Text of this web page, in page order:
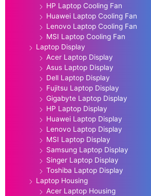
HP Laptop Cooling Fan
Huawei Laptop Cooling Fan
Lenovo Laptop Cooling Fan
MSI Laptop Cooling Fan
Laptop Display
Acer Laptop Display
Asus Laptop Display
Dell Laptop Display
Fujitsu Laptop Display
Gigabyte Laptop Display
HP Laptop Display
Huawei Laptop Display
Lenovo Laptop Display
MSI Laptop Display
Samsung Laptop Display
Singer Laptop Display
Toshiba Laptop Display
Laptop Housing
Acer Laptop Housing